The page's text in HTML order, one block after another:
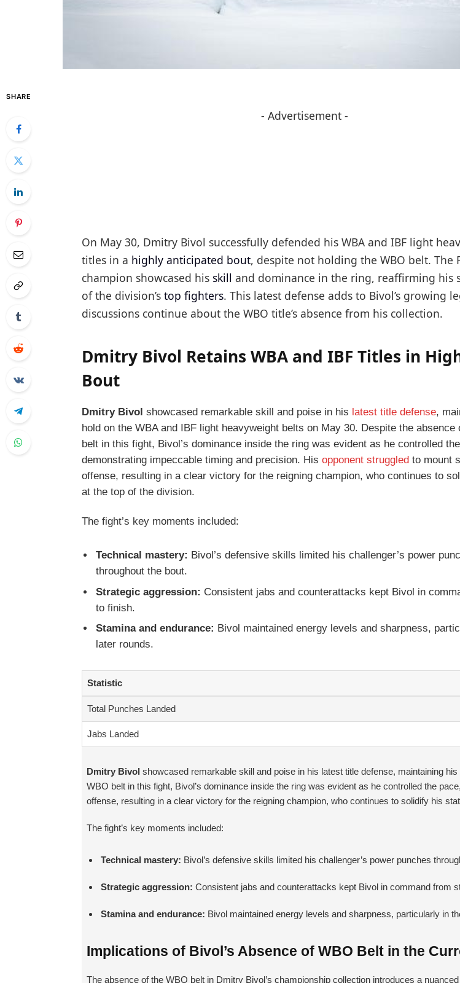
SHARE
- Advertisement -
On May 30, Dmitry Bivol successfully defended his WBA and IBF light
titles in a highly anticipated bout, despite not holding the WBO belt. The
champion showcased his skill and dominance in the ring, reaffirming his
of the division’s top fighters. This latest defense adds to Bivol’s growing
discussions continue about the WBO title’s absence from his collection.
Dmitry Bivol Retains WBA and IBF Titles in
Bout
Dmitry Bivol showcased remarkable skill and poise in his latest title defense,
hold on the WBA and IBF light heavyweight belts on May 30. Despite the absence
belt in this fight, Bivol’s dominance inside the ring was evident as he controlled
demonstrating impeccable timing and precision. His opponent struggled to mount
offense, resulting in a clear victory for the reigning champion, who continues to
at the top of the division.
The fight’s key moments included:
Technical mastery: Bivol’s defensive skills limited his challenger’s power
throughout the bout.
Strategic aggression: Consistent jabs and counterattacks kept Bivol in
to finish.
Stamina and endurance: Bivol maintained energy levels and sharpness,
later rounds.
Statistic
Total Punches Landed
Jabs Landed
Dmitry Bivol showcased remarkable skill and poise in his latest title defense, maintaining
WBO belt in this fight, Bivol’s dominance inside the ring was evident as he controlled the
offense, resulting in a clear victory for the reigning champion, who continues to solidify his
The fight’s key moments included:
Technical mastery: Bivol’s defensive skills limited his challenger’s power punches
Strategic aggression: Consistent jabs and counterattacks kept Bivol in command from
Stamina and endurance: Bivol maintained energy levels and sharpness, particularly in
Implications of Bivol’s Absence of WBO Belt in the
The absence of the WBO belt in Dmitry Bivol’s championship collection introduces a